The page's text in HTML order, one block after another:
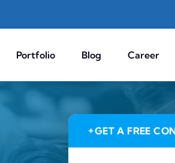
Portfolio Blog Career
✦GET A FREE